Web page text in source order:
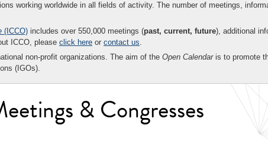
working worldwide in all fields of activity. The number of meetings,
(ICCO) includes over 550,000 meetings (past, current, future), additional
ICCO, please click here or contact us.
non-profit organizations. The aim of the Open Calendaris to promote
(IGOs).
& Congresses